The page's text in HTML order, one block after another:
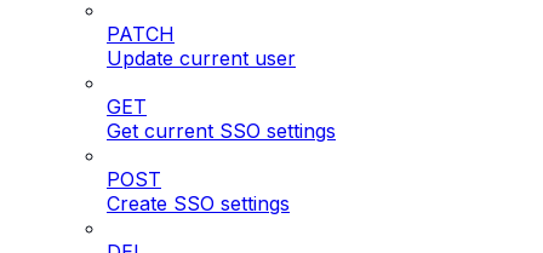
PATCH
Update current user
GET
Get current SSO settings
POST
Create SSO settings